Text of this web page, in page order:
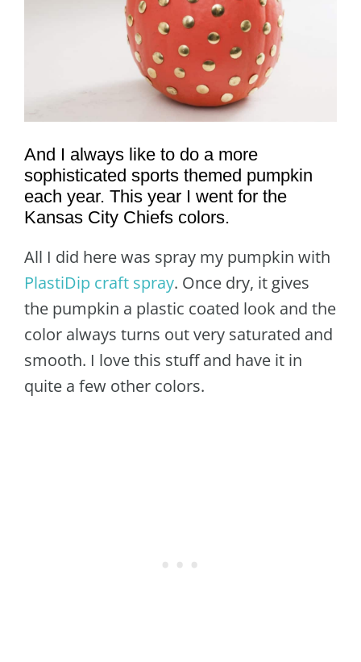
And I always like to do a more
sophisticated sports themed pumpkin
each year. This year I went for the
Kansas City Chiefs colors.
All I did here was spray my pumpkin with
PlastiDip craft spray. Once dry, it gives
the pumpkin a plastic coated look and the
color always turns out very saturated and
smooth. I love this stuff and have it in
quite a few other colors.